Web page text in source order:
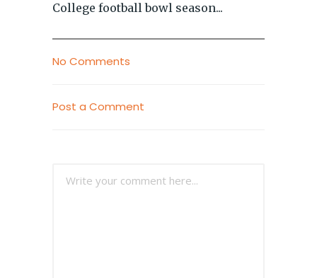
College football bowl season...
No Comments
Post a Comment